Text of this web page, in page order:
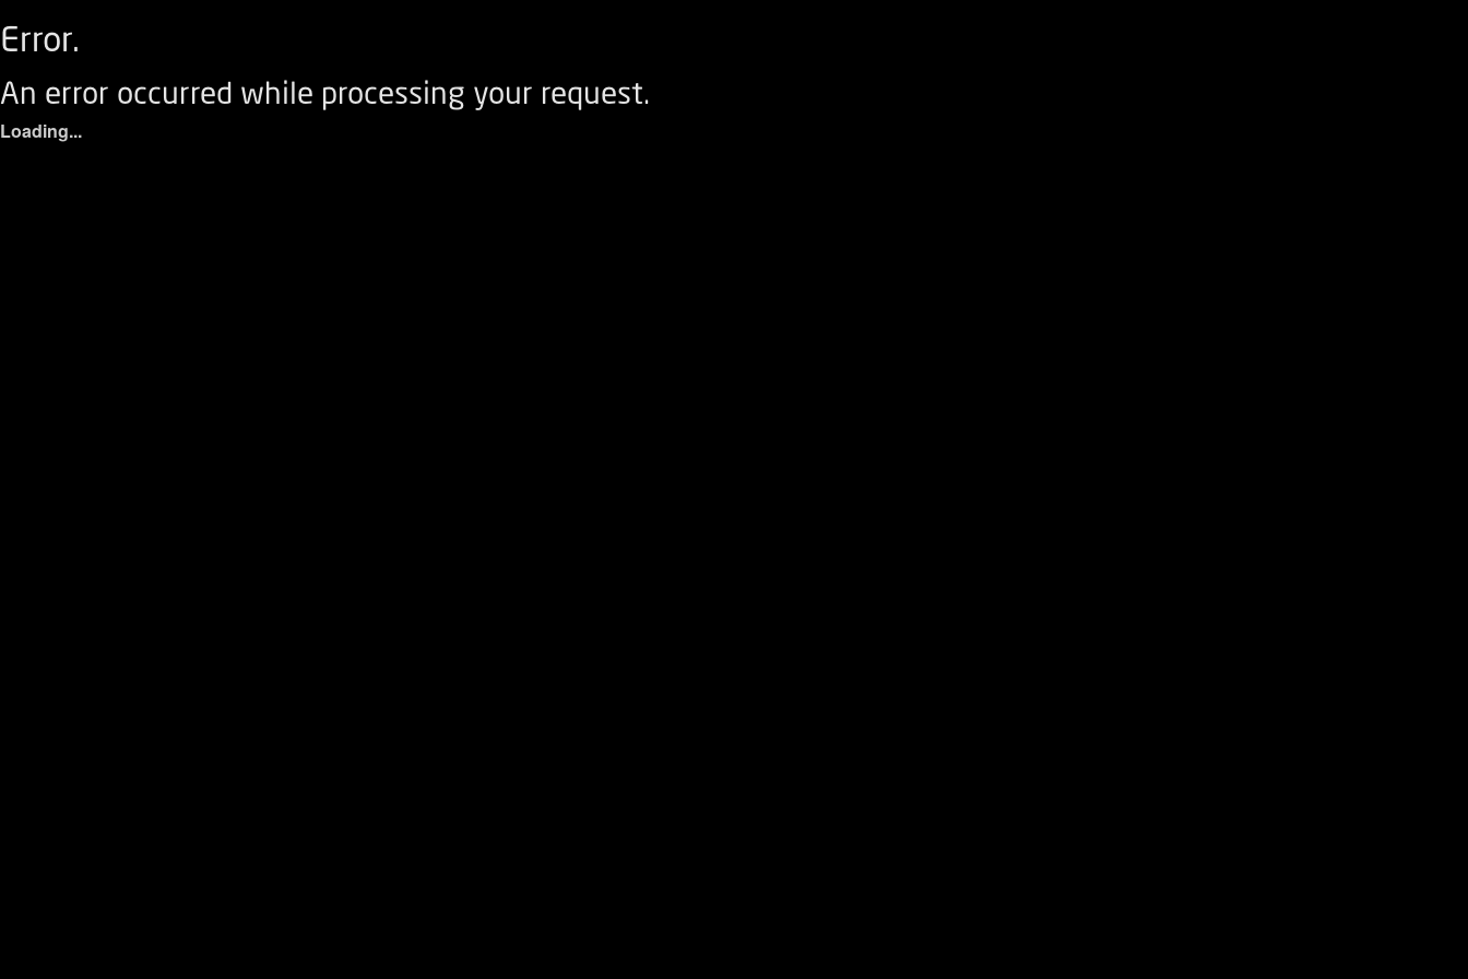
Error.
An error occurred while processing your request.
Loading...